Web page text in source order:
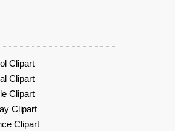
Clipart
Clipart
Clipart
Clipart
Clipart